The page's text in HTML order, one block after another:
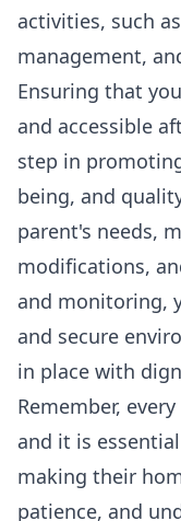
activities, such
management,
Ensuring that
and accessible
step in
being, and
parent's needs,
modifications,
and monitoring,
and secure
in place with
Remember,
and it is
making their
patience, and